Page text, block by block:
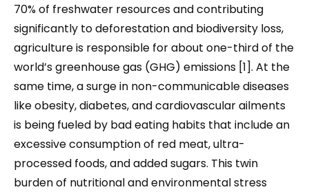
70% of freshwater resources and contributing
significantly to deforestation and biodiversity loss,
agriculture is responsible for about one-third of the
world’s greenhouse gas (GHG) emissions [1]. At the
same time, a surge in non-communicable diseases
like obesity, diabetes, and cardiovascular ailments
is being fueled by bad eating habits that include an
excessive consumption of red meat, ultra-
processed foods, and added sugars. This twin
burden of nutritional and environmental stress